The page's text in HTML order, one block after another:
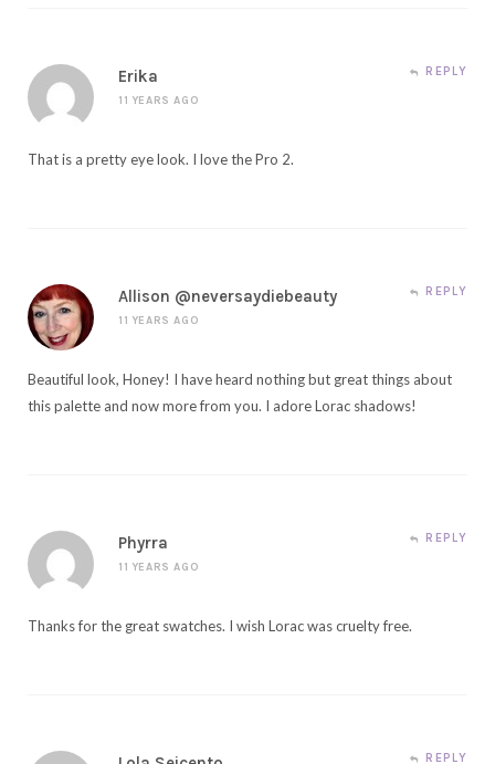
Erika
11 YEARS AGO
REPLY
That is a pretty eye look. I love the Pro 2.
Allison @neversaydiebeauty
11 YEARS AGO
REPLY
Beautiful look, Honey! I have heard nothing but great things about
this palette and now more from you. I adore Lorac shadows!
Phyrra
11 YEARS AGO
REPLY
Thanks for the great swatches. I wish Lorac was cruelty free.
REPLY